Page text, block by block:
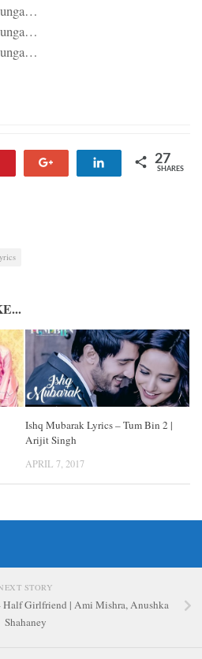
Share 27
SHARES
Ishq Mubarak Lyrics – Tum Bin 2 |
Arijit Singh
APRIL 7, 2017
STORY
Girlfriend | Ami Mishra, Anushka
Shahaney